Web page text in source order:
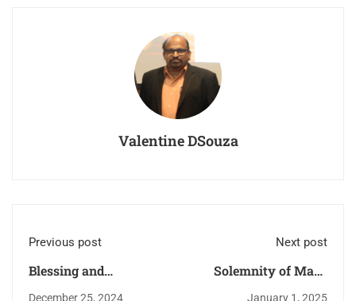
Valentine DSouza
Previous post
Blessing and
inauguration of the
December 25, 2024
Next post
Solemnity of Mary
Mother of God and
January 1, 2025